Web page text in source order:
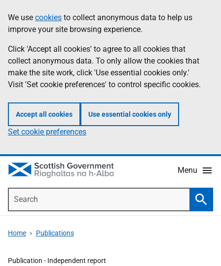
to
main
content
help
Information
We use cookies to collect anonymous data to help us
improve your site browsing experience.
Click 'Accept all cookies' to agree to all cookies that
collect anonymous data. To only allow the cookies that
make the site work, click 'Use essential cookies only.'
Visit 'Set cookie preferences' to control specific cookies.
Accept all cookies Use essential cookies only
Set cookie preferences
Menu
Home Publications
Publication - Independent report